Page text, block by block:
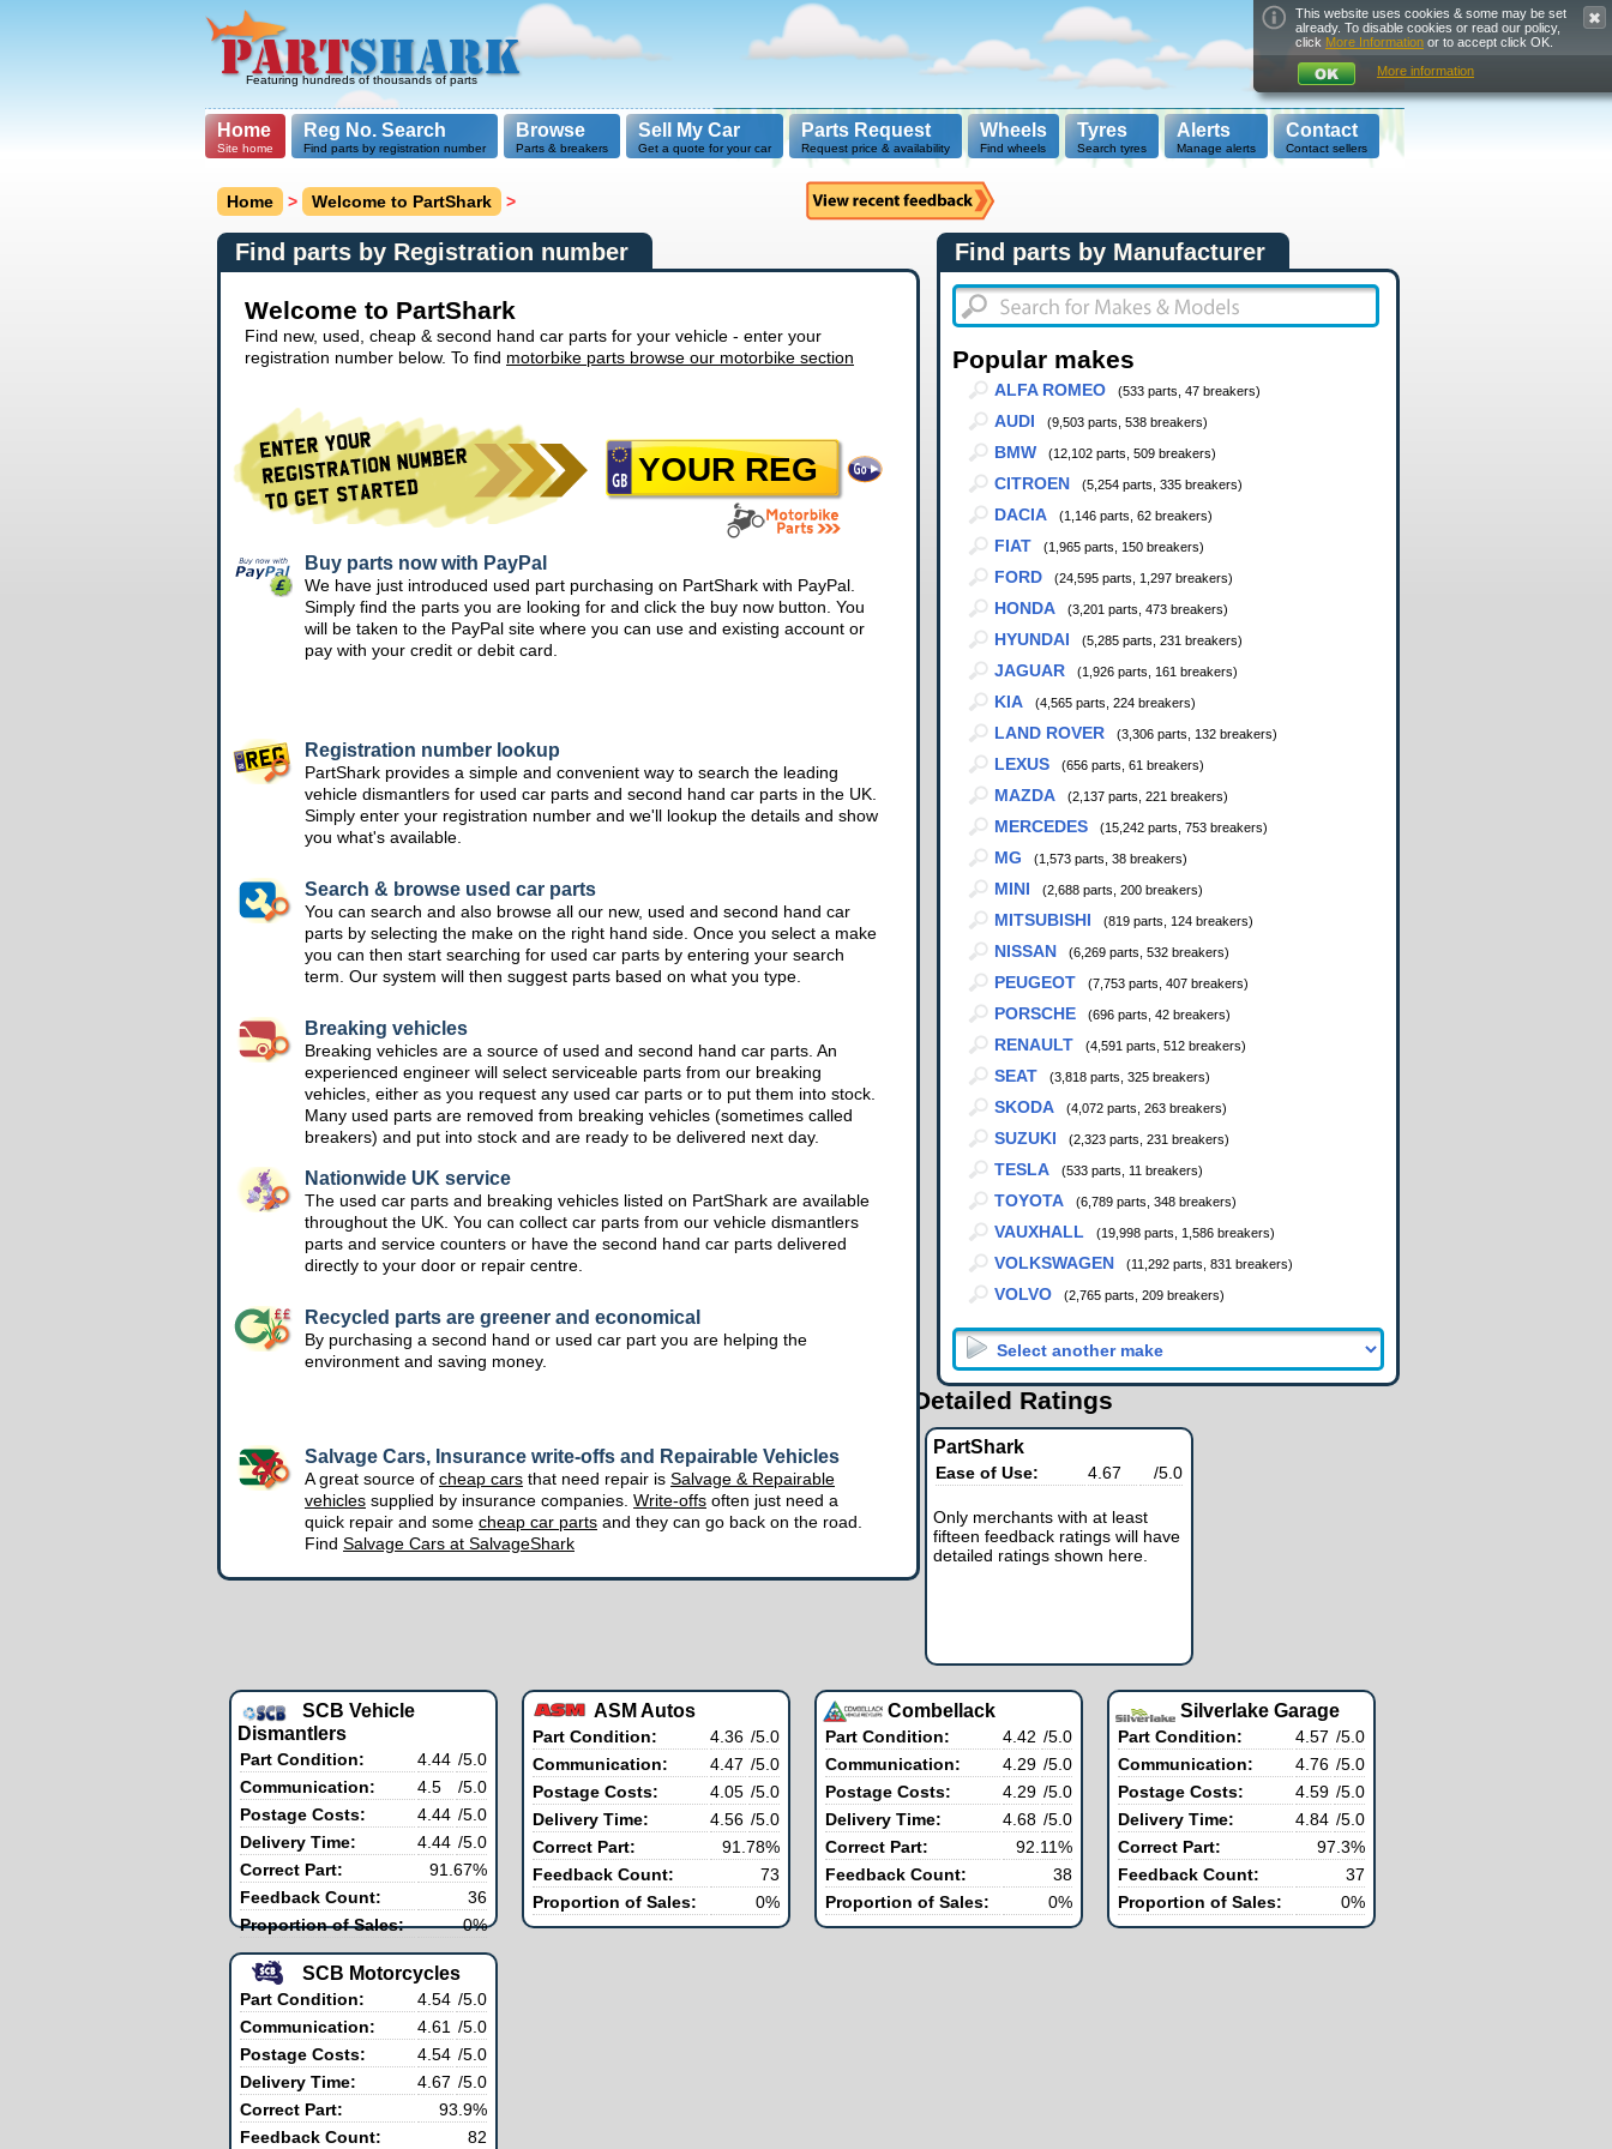
Featuring hundreds of thousands of parts
Home
Site home
Reg No. Search
Find parts by registration number
Browse
Parts & breakers
Sell My Car
Get a quote for your car
Parts Request
Request price & availability
Wheels
Find wheels
Tyres
Search tyres
Alerts
Manage alerts
Contact
Contact sellers
Home > Welcome to PartShark >
Find parts by Registration number
Welcome to PartShark
Find new, used, cheap & second hand car parts for your vehicle - enter your
registration number below. To find motorbike parts browse our motorbike section
Buy parts now with PayPal
We have just introduced used part purchasing on PartShark with PayPal.
Simply find the parts you are looking for and click the buy now button. You
will be taken to the PayPal site where you can use and existing account or
pay with your credit or debit card.
Registration number lookup
PartShark provides a simple and convenient way to search the leading
vehicle dismantlers for used car parts and second hand car parts in the UK.
Simply enter your registration number and we'll lookup the details and show
you what's available.
Search & browse used car parts
You can search and also browse all our new, used and second hand car
parts by selecting the make on the right hand side. Once you select a make
you can then start searching for used car parts by entering your search
term. Our system will then suggest parts based on what you type.
Breaking vehicles
Breaking vehicles are a source of used and second hand car parts. An
experienced engineer will select serviceable parts from our breaking
vehicles, either as you request any used car parts or to put them into stock.
Many used parts are removed from breaking vehicles (sometimes called
breakers) and put into stock and are ready to be delivered next day.
Nationwide UK service
The used car parts and breaking vehicles listed on PartShark are available
throughout the UK. You can collect car parts from our vehicle dismantlers
parts and service counters or have the second hand car parts delivered
directly to your door or repair centre.
Recycled parts are greener and economical
By purchasing a second hand or used car part you are helping the
environment and saving money.
Salvage Cars, Insurance write-offs and Repairable Vehicles
A great source of cheap cars that need repair is Salvage & Repairable
vehicles supplied by insurance companies. Write-offs often just need a
quick repair and some cheap car parts and they can go back on the road.
Find Salvage Cars at SalvageShark
Find parts by Manufacturer
Popular makes
ALFA ROMEO (533 parts, 47 breakers)
AUDI (9,503 parts, 538 breakers)
BMW (12,102 parts, 509 breakers)
CITROEN (5,254 parts, 335 breakers)
DACIA (1,146 parts, 62 breakers)
FIAT (1,965 parts, 150 breakers)
FORD (24,595 parts, 1,297 breakers)
HONDA (3,201 parts, 473 breakers)
HYUNDAI (5,285 parts, 231 breakers)
JAGUAR (1,926 parts, 161 breakers)
KIA (4,565 parts, 224 breakers)
LAND ROVER (3,306 parts, 132 breakers)
LEXUS (656 parts, 61 breakers)
MAZDA (2,137 parts, 221 breakers)
MERCEDES (15,242 parts, 753 breakers)
MG (1,573 parts, 38 breakers)
MINI (2,688 parts, 200 breakers)
MITSUBISHI (819 parts, 124 breakers)
NISSAN (6,269 parts, 532 breakers)
PEUGEOT (7,753 parts, 407 breakers)
PORSCHE (696 parts, 42 breakers)
RENAULT (4,591 parts, 512 breakers)
SEAT (3,818 parts, 325 breakers)
SKODA (4,072 parts, 263 breakers)
SUZUKI (2,323 parts, 231 breakers)
TESLA (533 parts, 11 breakers)
TOYOTA (6,789 parts, 348 breakers)
VAUXHALL (19,998 parts, 1,586 breakers)
VOLKSWAGEN (11,292 parts, 831 breakers)
VOLVO (2,765 parts, 209 breakers)
Detailed Ratings
PartShark
Ease of Use: 4.67 /5.0
Only merchants with at least
fifteen feedback ratings will have
detailed ratings shown here.
SCB Vehicle
Dismantlers
Part Condition: 4.44 /5.0
Communication:
4.5
/5.0
Postage Costs:
4.44 /5.0
Delivery Time:
4.44 /5.0
Correct Part:
91.67%
Feedback Count:
36
Proportion of Sales:
0%
ASM Autos
Part Condition: 4.36 /5.0
Communication:
4.47 /5.0
Postage Costs:
4.05 /5.0
Delivery Time:
4.56 /5.0
Correct Part:
91.78%
Feedback Count:
73
Proportion of Sales:
0%
Combellack
Part Condition: 4.42 /5.0
Communication:
4.29 /5.0
Postage Costs:
4.29 /5.0
Delivery Time:
4.68 /5.0
Correct Part:
92.11%
Feedback Count:
38
Proportion of Sales:
0%
Silverlake Garage
Part Condition: 4.57 /5.0
Communication:
4.76 /5.0
Postage Costs:
4.59 /5.0
Delivery Time:
4.84 /5.0
Correct Part:
97.3%
Feedback Count:
37
Proportion of Sales:
0%
SCB Motorcycles
Part Condition: 4.54 /5.0
Communication:
4.61 /5.0
Postage Costs:
4.54 /5.0
Delivery Time:
4.67 /5.0
Correct Part:
93.9%
Feedback Count:
82
This website uses cookies & some may be set
already. To disable cookies or read our policy,
click More Information or to accept click OK.
More information